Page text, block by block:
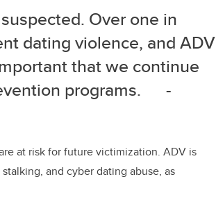
Over one in
dating violence, and ADV
that we continue
programs. -
at risk for future victimization. ADV is
and cyber dating abuse, as